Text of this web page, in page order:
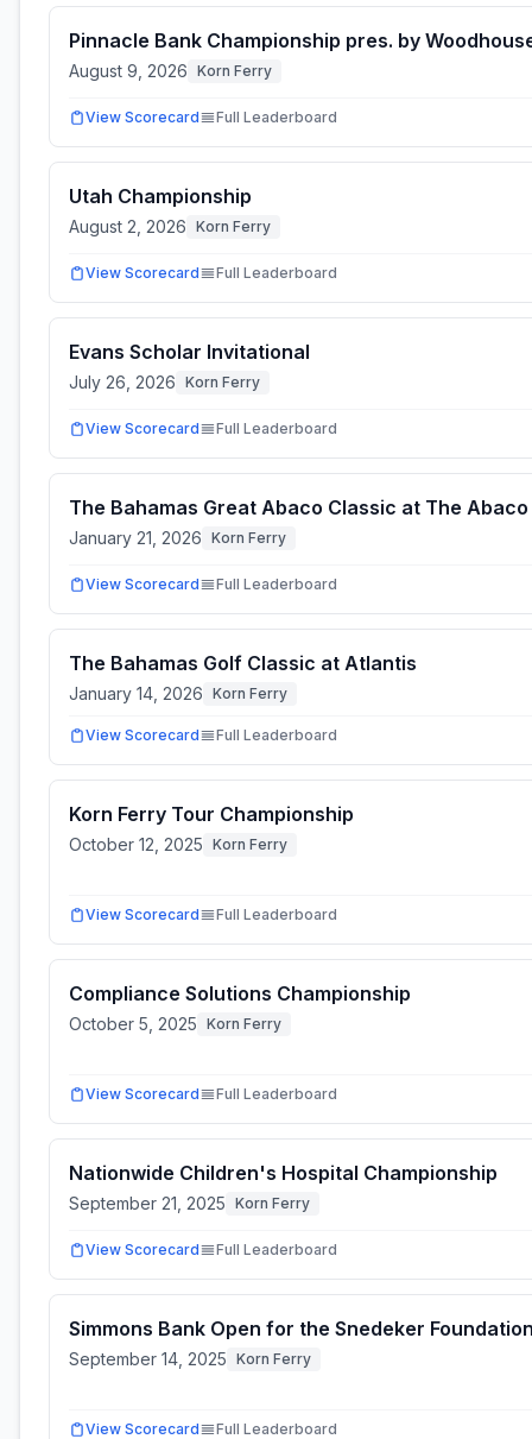
Pinnacle Bank Championship pres. by
August 9, 2026 Korn Ferry
View Scorecard Full Leaderboard
Utah Championship
August 2, 2026 Korn Ferry
View Scorecard Full Leaderboard
Evans Scholar Invitational
July 26, 2026 Korn Ferry
View Scorecard Full Leaderboard
The Bahamas Great Abaco Classic at The Abaco
January 21, 2026 Korn Ferry
View Scorecard Full Leaderboard
The Bahamas Golf Classic at Atlantis
January 14, 2026 Korn Ferry
View Scorecard Full Leaderboard
Korn Ferry Tour Championship
October 12, 2025 Korn Ferry
View Scorecard Full Leaderboard
Compliance Solutions Championship
October 5, 2025 Korn Ferry
View Scorecard Full Leaderboard
Nationwide Children's Hospital Championship
September 21, 2025 Korn Ferry
View Scorecard Full Leaderboard
Simmons Bank Open for the Snedeker
September 14, 2025 Korn Ferry
View Scorecard Full Leaderboard